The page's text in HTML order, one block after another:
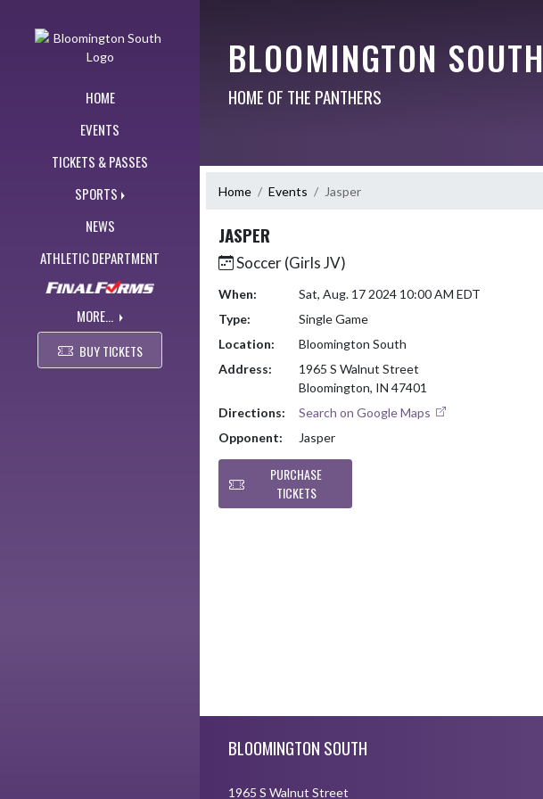
HOME
EVENTS
TICKETS & PASSES
SPORTS
NEWS
ATHLETIC DEPARTMENT
MORE...
BUY TICKETS
BLOOMINGTON SOUTH
HOME OF THE PANTHERS
Home Events Jasper
JASPER
Soccer (Girls JV)
When:
Sat, Aug. 17 2024 10:00 AM EDT
Type:
Single Game
Location:
Bloomington South
Address:
1965 S Walnut Street
Bloomington, IN 47401
Directions:
Search on Google Maps
Opponent:
Jasper
PURCHASE
TICKETS
BLOOMINGTON SOUTH
1965 S Walnut Street